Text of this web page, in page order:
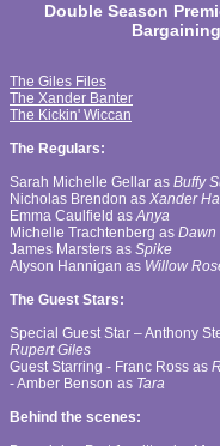
Double Season
The Giles Files
The Xander Banter
The Kickin' Wiccan
The Regulars:
Sarah Michelle Gellar as Buffy
Nicholas Brendon as Xander
Emma Caulfield asAnya
Michelle Trachtenberg as Dawn
James Marsters as Spike
Alyson Hannigan as Willow
The Guest Stars:
Special Guest Star – Anthony
Rupert Giles
Guest Starring - Franc Ross as
- Amber Benson as Tara
Behind the scenes: